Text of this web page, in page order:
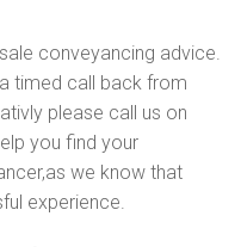
conveyancing advice.
timed call back from
please call us on
you find your
we know that
experience.